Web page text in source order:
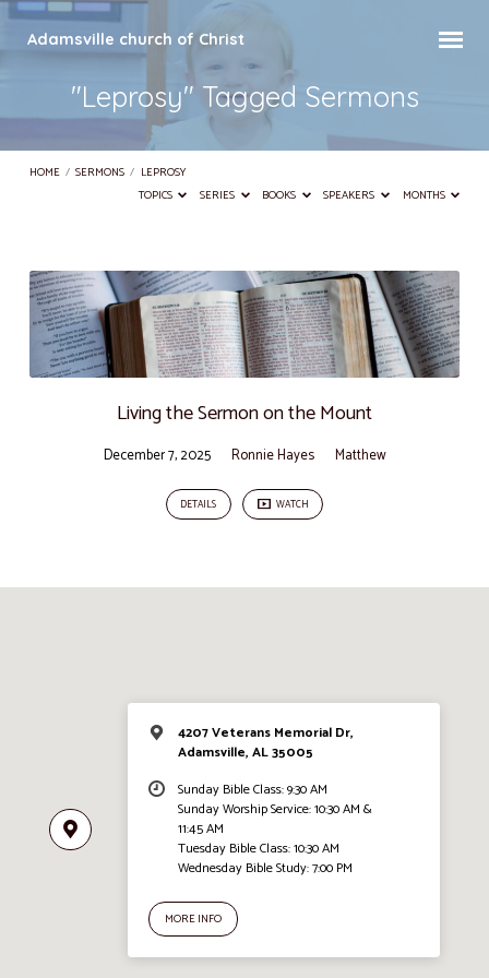
Adamsville church of Christ
"Leprosy" Tagged Sermons
HOME / SERMONS / LEPROSY
TOPICS
SERIES BOOKS SPEAKERS MONTHS
"Leprosy"
Tagged
Sermons
Living the Sermon on the Mount
December 7, 2025 Ronnie Hayes Matthew
DETAILS WATCH
4207 Veterans Memorial Dr,
Adamsville, AL 35005
Sunday Bible Class: 9:30 AM
Sunday Worship Service: 10:30 AM &
11:45 AM
Tuesday Bible Class: 10:30 AM
Wednesday Bible Study: 7:00 PM
MORE INFO